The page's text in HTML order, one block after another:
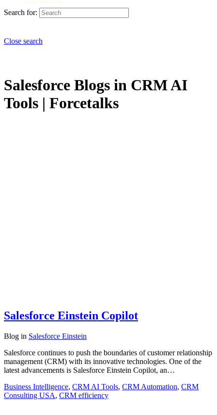
Search for:
Close search
Salesforce Blogs in CRM AI
Tools | Forcetalks
Salesforce Einstein Copilot
Blog in Salesforce Einstein
Salesforce continues to push the boundaries of customer relationship
management (CRM) with its innovative technologies. One of the
latest advancements is Salesforce Einstein Copilot, an…
Business Intelligence, CRM AI Tools, CRM Automation, CRM
Consulting USA, CRM efficiency